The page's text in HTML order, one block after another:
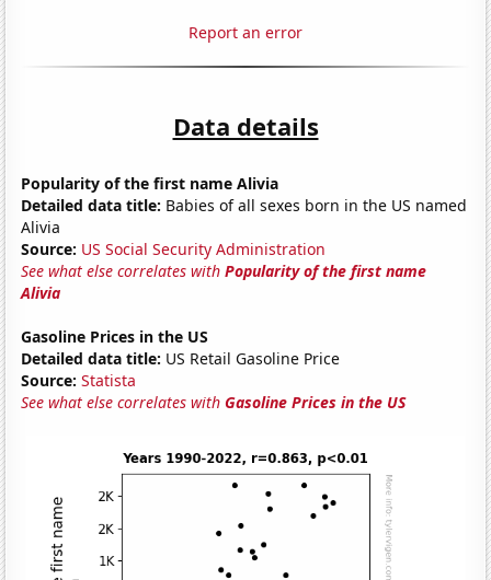
Report an error
Data details
Popularity of the first name Alivia
Detailed data title: Babies of all sexes born in the US named
Alivia
Source: US Social Security Administration
See what else correlates withPopularity of the first name
Alivia
Gasoline Prices in the US
Detailed data title: US Retail Gasoline Price
Source: Statista
See what else correlates withGasoline Prices in the US